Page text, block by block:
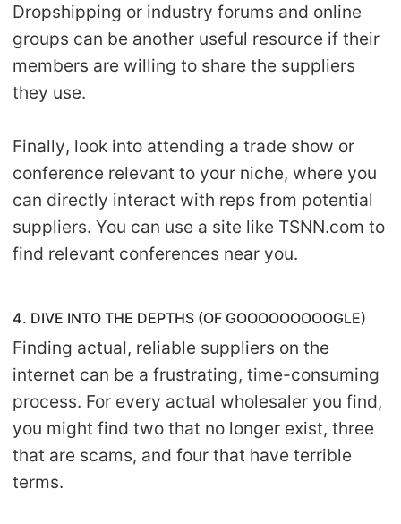
Dropshipping or industry forums and online
groups can be another useful resource if their
members are willing to share the suppliers
they use.
Finally, look into attending a trade show or
conference relevant to your niche, where you
can directly interact with reps from potential
suppliers. You can use a site like TSNN.com to
find relevant conferences near you.
4. DIVE INTO THE DEPTHS (OF GOOOOOOOOOGLE)
Finding actual, reliable suppliers on the
internet can be a frustrating, time-consuming
process. For every actual wholesaler you find,
you might find two that no longer exist, three
that are scams, and four that have terrible
terms.